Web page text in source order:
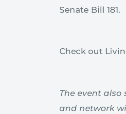
Senate Bill 181.
Check out
The event
and network